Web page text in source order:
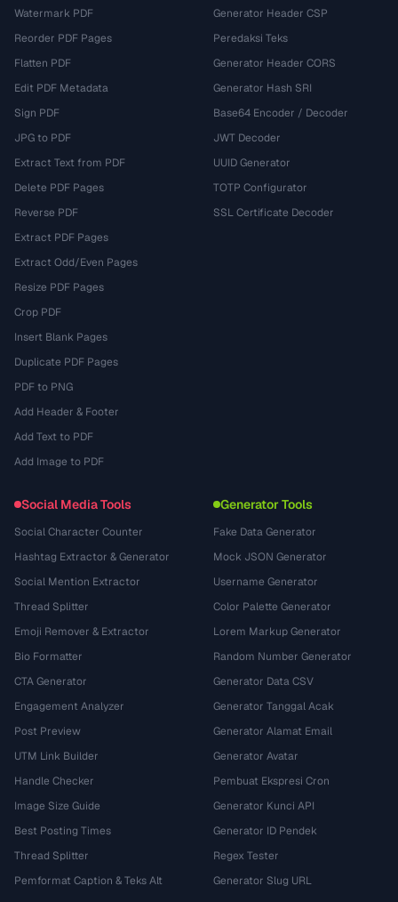
Watermark PDF
Reorder PDF Pages
Flatten PDF
Edit PDF Metadata
Sign PDF
JPG to PDF
Extract Text from PDF
Delete PDF Pages
Reverse PDF
Extract PDF Pages
Extract Odd/Even Pages
Resize PDF Pages
Crop PDF
Insert Blank Pages
Duplicate PDF Pages
PDF to PNG
Add Header & Footer
Add Text to PDF
Add Image to PDF
Generator Header CSP
Peredaksi Teks
Generator Header CORS
Generator Hash SRI
Base64 Encoder / Decoder
JWT Decoder
UUID Generator
TOTP Configurator
SSL Certificate Decoder
Social Media Tools
Social Character Counter
Hashtag Extractor & Generator
Social Mention Extractor
Thread Splitter
Emoji Remover & Extractor
Bio Formatter
CTA Generator
Engagement Analyzer
Post Preview
UTM Link Builder
Handle Checker
Image Size Guide
Best Posting Times
Thread Splitter
Pemformat Caption & Teks Alt
Generator Tools
Fake Data Generator
Mock JSON Generator
Username Generator
Color Palette Generator
Lorem Markup Generator
Random Number Generator
Generator Data CSV
Generator Tanggal Acak
Generator Alamat Email
Generator Avatar
Pembuat Ekspresi Cron
Generator Kunci API
Generator ID Pendek
Regex Tester
Generator Slug URL